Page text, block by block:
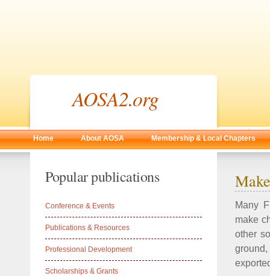
AOSA2.org
Home About AOSA Membership & Local Chapters
Many
make
other
Popular publications
Conference & Events
Publications & Resources
Professional Development
Scholarships & Grants